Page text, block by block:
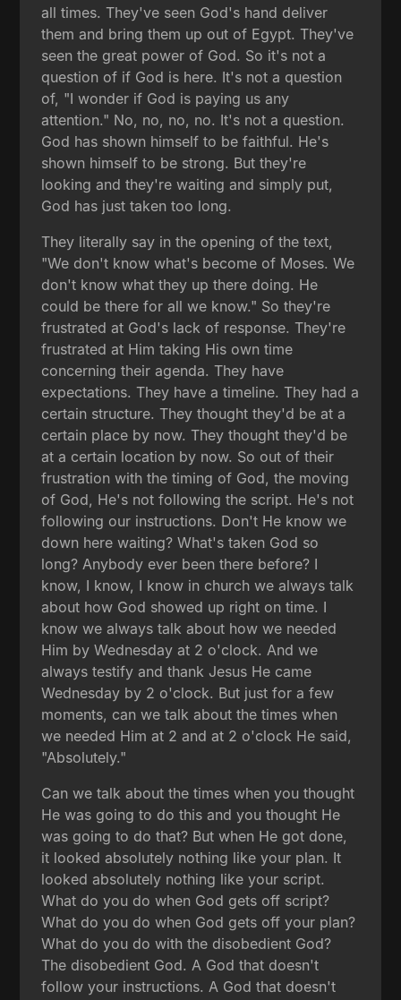
all times. They've seen God's hand deliver
them and bring them up out of Egypt. They've
seen the great power of God. So it's not a
question of if God is here. It's not a question
of, "I wonder if God is paying us any
attention." No, no, no, no. It's not a question.
God has shown himself to be faithful. He's
shown himself to be strong. But they're
looking and they're waiting and simply put,
God has just taken too long.
They literally say in the opening of the text,
"We don't know what's become of Moses. We
don't know what they up there doing. He
could be there for all we know." So they're
frustrated at God's lack of response. They're
frustrated at Him taking His own time
concerning their agenda. They have
expectations. They have a timeline. They had a
certain structure. They thought they'd be at a
certain place by now. They thought they'd be
at a certain location by now. So out of their
frustration with the timing of God, the moving
of God, He's not following the script. He's not
following our instructions. Don't He know we
down here waiting? What's taken God so
long? Anybody ever been there before? I
know, I know, I know in church we always talk
about how God showed up right on time. I
know we always talk about how we needed
Him by Wednesday at 2 o'clock. And we
always testify and thank Jesus He came
Wednesday by 2 o'clock. But just for a few
moments, can we talk about the times when
we needed Him at 2 and at 2 o'clock He said,
"Absolutely."
Can we talk about the times when you thought
He was going to do this and you thought He
was going to do that? But when He got done,
it looked absolutely nothing like your plan. It
looked absolutely nothing like your script.
What do you do when God gets off script?
What do you do when God gets off your plan?
What do you do with the disobedient God?
The disobedient God. A God that doesn't
follow your instructions. A God that doesn't